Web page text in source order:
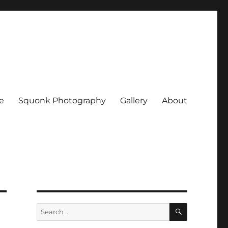
Squonk Photography Gallery About
Search
for:
SEARCH